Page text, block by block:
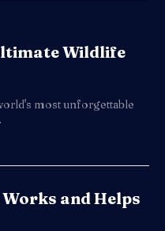
Wildlife
most unforgettable
and Helps